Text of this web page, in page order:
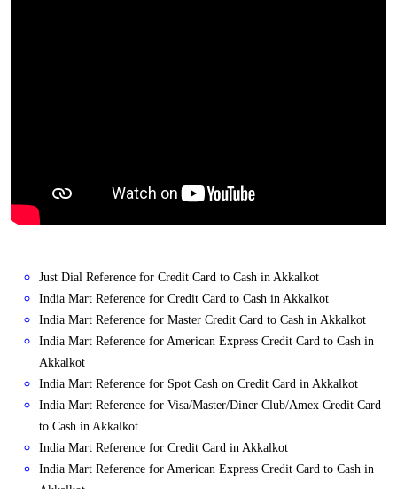
Just Dial Reference for Credit Card to Cash in Akkalkot
India Mart Reference for Credit Card to Cash in Akkalkot
India Mart Reference for Master Credit Card to Cash in Akkalkot
India Mart Reference for American Express Credit Card to Cash in
Akkalkot
India Mart Reference for Spot Cash on Credit Card in Akkalkot
India Mart Reference for Visa/Master/Diner Club/Amex Credit Card
to Cash in Akkalkot
India Mart Reference for Credit Card in Akkalkot
India Mart Reference for American Express Credit Card to Cash in